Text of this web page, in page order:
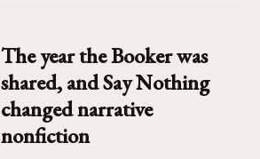
The year the Booker was
shared, and Say Nothing
changed narrative
nonfiction